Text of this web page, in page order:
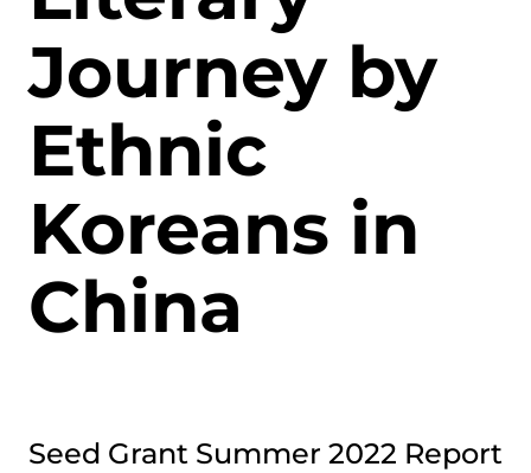
Journey by
Ethnic
Koreans in
China
Seed Grant Summer 2022 Report